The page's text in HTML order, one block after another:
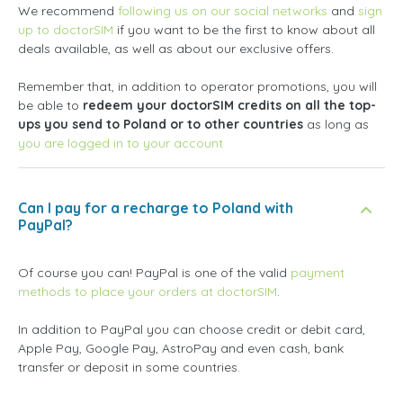
We recommend following us on our social networks and sign
up to doctorSIM if you want to be the first to know about all
deals available, as well as about our exclusive offers.
Remember that, in addition to operator promotions, you will
be able to redeem your doctorSIM credits on all the top-
ups you send to Poland or to other countries as long as
you are logged in to your account
Can I pay for a recharge to Poland with
PayPal?
Of course you can! PayPal is one of the valid payment
methods to place your orders at doctorSIM.
In addition to PayPal you can choose credit or debit card,
Apple Pay, Google Pay, AstroPay and even cash, bank
transfer or deposit in some countries.